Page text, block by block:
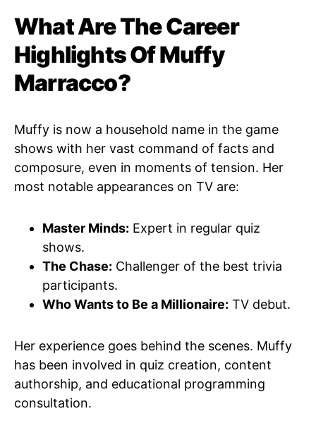
What Are The Career
Highlights Of Muffy
Marracco?
Muffy is now a household name in the game
shows with her vast command of facts and
composure, even in moments of tension. Her
most notable appearances on TV are:
Master Minds: Expert in regular quiz
shows.
The Chase: Challenger of the best trivia
participants.
Who Wants to Be a Millionaire: TV debut.
Her experience goes behind the scenes. Muffy
has been involved in quiz creation, content
authorship, and educational programming
consultation.